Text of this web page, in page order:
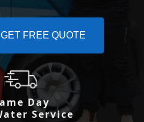
GET FREE QUOTE
Day
Service